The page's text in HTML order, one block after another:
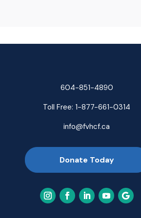
604-851-4890
Toll Free: 1-877-661-0314
info@fvhcf.ca
Donate Today